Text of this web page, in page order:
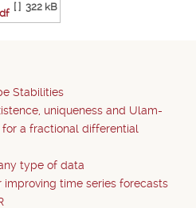
[ ] 322 kB
Stabilities
uniqueness and Ulam-
a fractional differential
type of data
time series forecasts